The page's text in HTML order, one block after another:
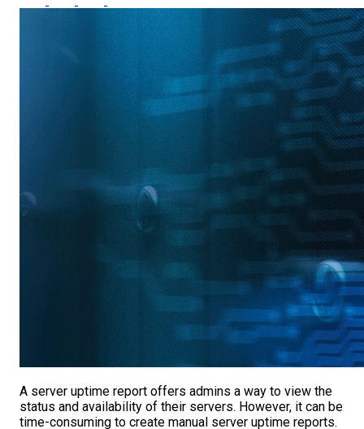
A server uptime report offers admins a way to view the
status and availability of their servers. However, it can be
time-consuming to create manual server uptime reports.